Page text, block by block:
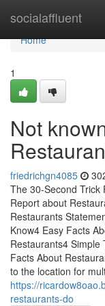
socialaffluent
Home
Home
1
Not
friedrichgn4085
The 30-Second Trick
Report about
Restaurants
Know4 Easy Facts
Restaurants4 Simple
Facts About
to the location for
https://
restaurants-do